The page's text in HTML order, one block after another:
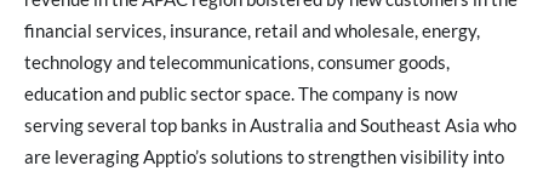
financial services, insurance, retail and wholesale, energy,
technology and telecommunications, consumer goods,
education and public sector space. The company is now
serving several top banks in Australia and Southeast Asia who
are leveraging Apptio’s solutions to strengthen visibility into